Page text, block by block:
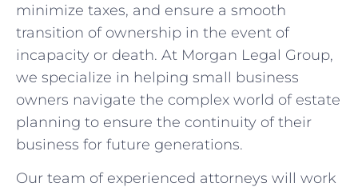
minimize taxes, ​and ensure ‌a smooth
transition of ownership in the event of
incapacity or‍ death. At Morgan Legal Group,
⁤we‌ specialize⁤ in‍ helping small business
owners navigate the complex world of estate
planning to ⁤ensure the continuity of their
business ⁢for future generations.
Our team​ of experienced attorneys will work